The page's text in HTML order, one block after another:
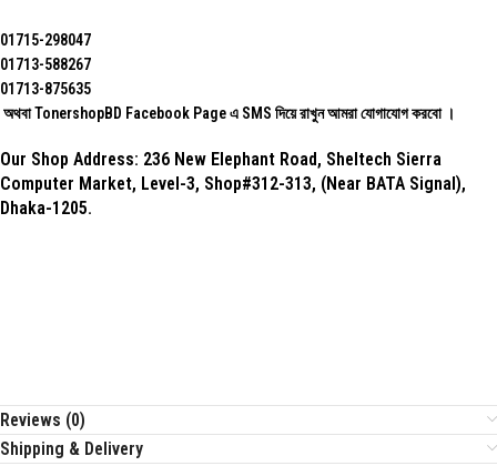
01715-298047
01713-588267
01713-875635
অথবা TonershopBD Facebook Pageএ SMS দিয়ে রাখুন ‍আমরা যোগাযোগ করবো ।
Our Shop Address: 236 New Elephant Road, Sheltech Sierra
Computer Market, Level-3, Shop#312-313, (Near BATA Signal),
Dhaka-1205.
Reviews (0)
Shipping & Delivery